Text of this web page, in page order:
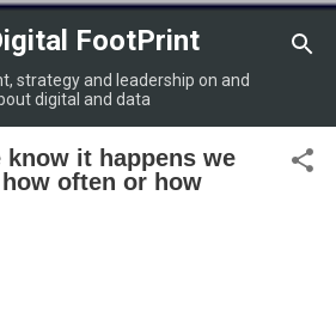
to main content
FootPrint
strategy and leadership on and
digital and data
know it happens we
often or how